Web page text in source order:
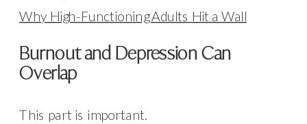
Why High-Functioning Adults Hit a Wall
Burnout and Depression Can
Overlap
This part is important.